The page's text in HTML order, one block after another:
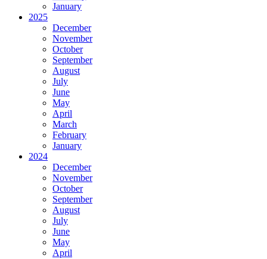
January
2025
December
November
October
September
August
July
June
May
April
March
February
January
2024
December
November
October
September
August
July
June
May
April